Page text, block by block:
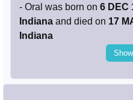
- Oral was born on 6 DEC
Indiana and died on 17
Indiana